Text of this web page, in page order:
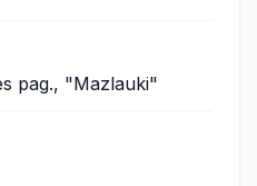
pag., "Mazlauki"